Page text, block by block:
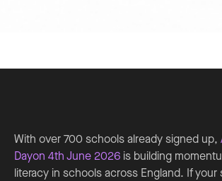
With over 700 schools already signed up,
Dayon 4th June 2026 is building
literacy in schools across England. If